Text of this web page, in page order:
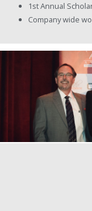
1st Annual
Company wide